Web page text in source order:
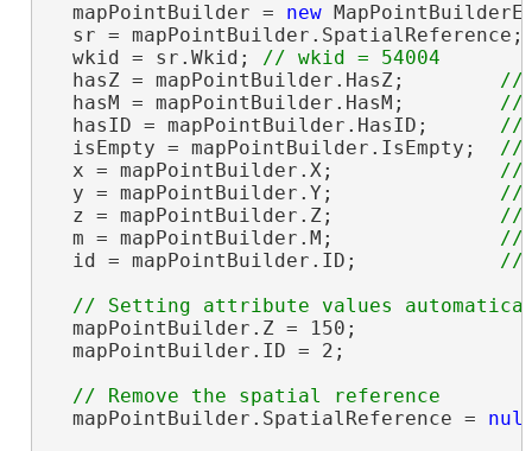
  mapPointBuilder =
new
sr =
  wkid = sr.Wkid;
  hasZ = mapPointBuilder.HasZ;
  hasM = mapPointBuilder.HasM;
  hasID = mapPointBuilder.HasID;
  isEmpty = mapPointBuilder.IsEmpty;
  x = mapPointBuilder.X;
  y = mapPointBuilder.Y;
  z = mapPointBuilder.Z;
  m = mapPointBuilder.M;
  id = mapPointBuilder.ID;
  mapPointBuilder.Z = 150;
  mapPointBuilder.ID = 2;
  mapPointBuilder.SpatialReference =